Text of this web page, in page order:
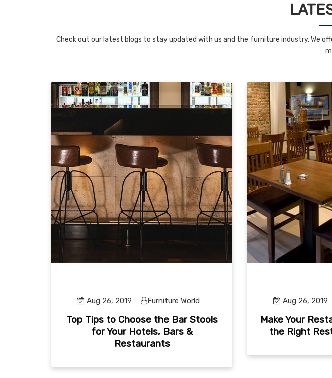
Check out our latest blogs to stay updated with us and the furniture industry. We
Aug 26, 2019 Furniture World
Top Tips to Choose the Bar Stools
for Your Hotels, Bars &
Restaurants
Aug 26, 2019
Make Your
the Right